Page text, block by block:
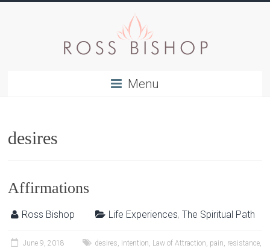
Menu
desires
Affirmations
Ross Bishop Life Experiences,The Spiritual Path
June 9, 2018 desires, intention, Law of Attraction, pain, resistance,